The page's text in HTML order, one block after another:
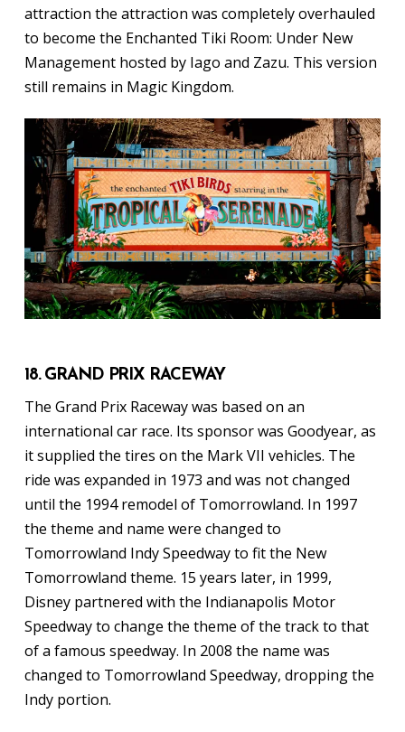
attraction the attraction was completely overhauled
to become the Enchanted Tiki Room: Under New
Management hosted by Iago and Zazu. This version
still remains in Magic Kingdom.
18. GRAND PRIX RACEWAY
The Grand Prix Raceway was based on an
international car race. Its sponsor was Goodyear, as
it supplied the tires on the Mark VII vehicles. The
ride was expanded in 1973 and was not changed
until the 1994 remodel of Tomorrowland. In 1997
the theme and name were changed to
Tomorrowland Indy Speedway to fit the New
Tomorrowland theme. 15 years later, in 1999,
Disney partnered with the Indianapolis Motor
Speedway to change the theme of the track to that
of a famous speedway. In 2008 the name was
changed to Tomorrowland Speedway, dropping the
Indy portion.